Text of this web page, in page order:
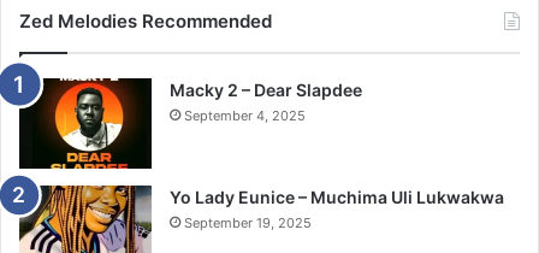
Zed Melodies Recommended
Macky 2 – Dear Slapdee
September 4, 2025
Yo Lady Eunice – Muchima Uli Lukwakwa
September 19, 2025